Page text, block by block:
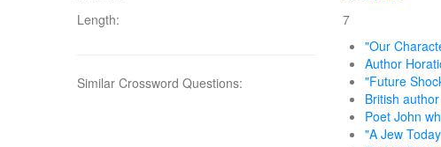
Length:
7
Similar Crossword Questions:
"Our
Author
"Future
British
Poet John
"A Jew